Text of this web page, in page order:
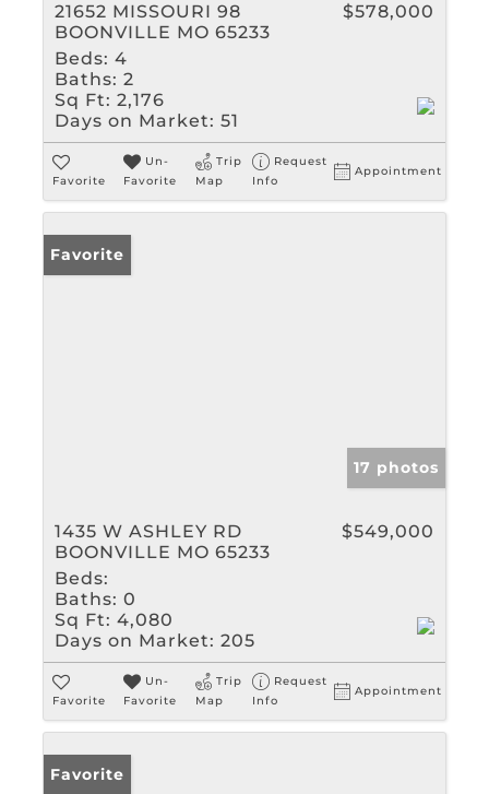
21652 MISSOURI 98
BOONVILLE MO 65233
$578,000
Beds: 4
Baths: 2
Sq Ft: 2,176
Days on Market: 51
Favorite
Un-
Favorite
Trip
Map
Request
Info
Appointment
Favorite
17 photos
1435 W ASHLEY RD
BOONVILLE MO 65233
$549,000
Beds:
Baths: 0
Sq Ft: 4,080
Days on Market: 205
Favorite
Un-
Favorite
Trip
Map
Request
Info
Appointment
Favorite